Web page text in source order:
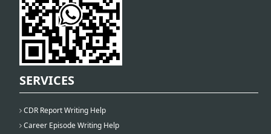
SERVICES
CDR Report Writing Help
Career Episode Writing Help